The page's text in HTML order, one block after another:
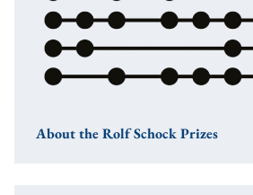
About the Rolf Schock Prizes